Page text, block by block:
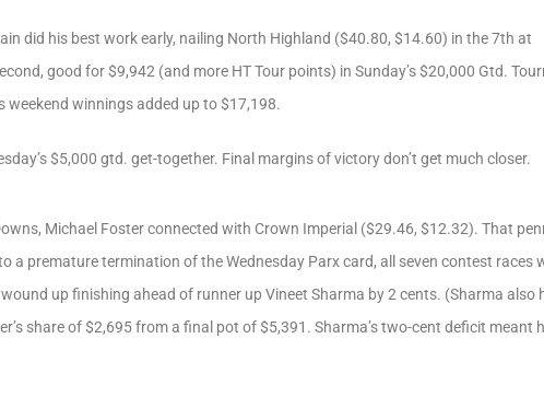
did his best work early, nailing North Highland ($40.80, $14.60) in the 7th at
good for $9,942 (and more HT Tour points) in Sunday’s $20,000 Gtd.
winnings added up to $17,198.
$5,000 gtd. get-together. Final margins of victory don’t get much closer.
Michael Foster connected with Crown Imperial ($29.46, $12.32). That
a premature termination of the Wednesday Parx card, all seven contest races
up finishing ahead of runner up Vineet Sharma by 2 cents. (Sharma also
share of $2,695 from a final pot of $5,391. Sharma’s two-cent deficit meant